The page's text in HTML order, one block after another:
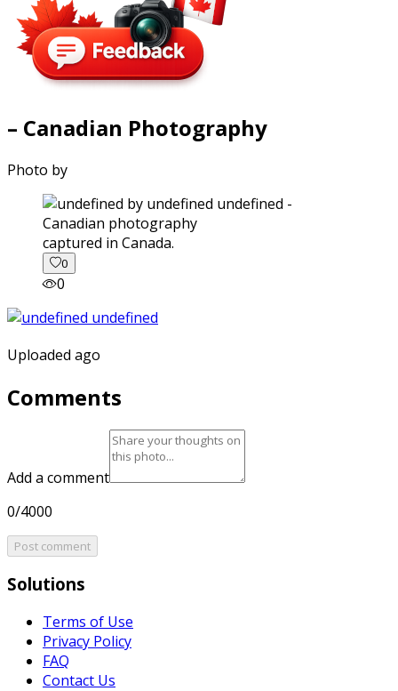
– Canadian Photography
Photo by
captured in Canada.
0
0
Uploaded ago
Comments
Add a comment
0/4000
Post comment
Solutions
Terms of Use
Privacy Policy
FAQ
Contact Us